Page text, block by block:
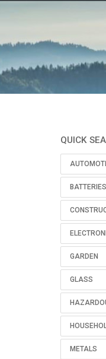
QUICK
BATTERIES
GARDEN
GLASS
METALS